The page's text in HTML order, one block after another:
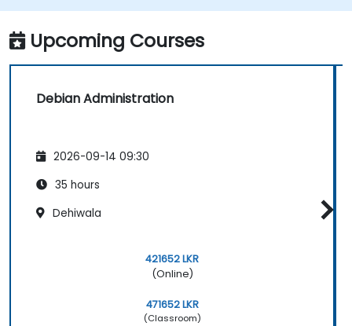
with confidence in daily maintenance,
troubleshooting, and secure system
configuration across diverse enterprise
deployments.
Upcoming Courses
Debian Administration
2026-09-14 09:30
35 hours
Dehiwala
421652 LKR
(Online)
471652 LKR
(Classroom)